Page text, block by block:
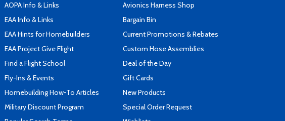
AOPA Info & Links
EAA Info & Links
EAA Hints for Homebuilders
EAA Project Give Flight
Find a Flight School
Fly-Ins & Events
Homebuilding How-To Articles
Military Discount Program
Avionics Harness Shop
Bargain Bin
Current Promotions & Rebates
Custom Hose Assemblies
Deal of the Day
Gift Cards
New Products
Special Order Request